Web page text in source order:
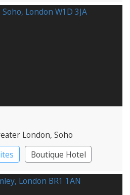
London, Soho
Boutique Hotel